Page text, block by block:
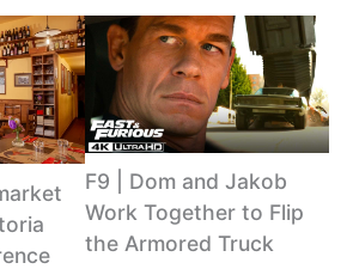
F9 | Dom and Jakob
Work Together to Flip
the Armored Truck